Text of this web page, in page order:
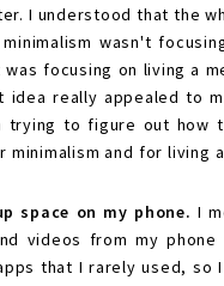
I understood that the
wasn't
focusing on living a
idea really appealed to
trying to figure out how
minimalism and for living
space on my phone. I
videos from my
that I rarely used, so